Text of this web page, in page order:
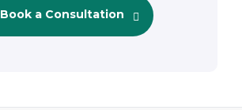
Book a Consultation